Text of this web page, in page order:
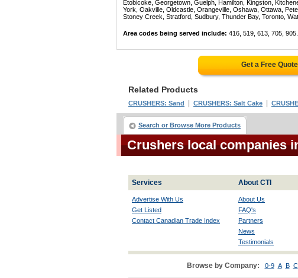
Etobicoke, Georgetown, Guelph, Hamilton, Kingston,
York, Oakville, Oldcastle, Orangeville, Oshawa, Ottawa,
Stoney Creek, Stratford, Sudbury, Thunder Bay, Toronto,
Area codes being served include: 416, 519, 613, 705, 905.
Get a Free
Related Products
CRUSHERS: Sand CRUSHERS: Salt Cake
Search or Browse More Products
Crushers local companies
Services About CTI
Advertise With Us
Get Listed
Contact Canadian Trade Index
About Us
FAQ's
Partners
News
Testimonials
Browse by Company: 0-9 A B C